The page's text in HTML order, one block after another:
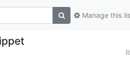
Manage this